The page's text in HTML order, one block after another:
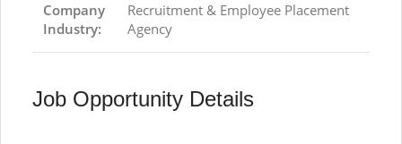
Company
Industry:
Recruitment & Employee Placement
Agency
Job Opportunity Details